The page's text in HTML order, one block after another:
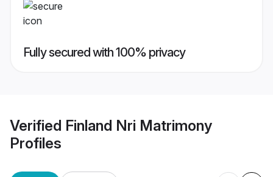
Fully secured with 100% privacy
Verified Finland Nri Matrimony
Profiles